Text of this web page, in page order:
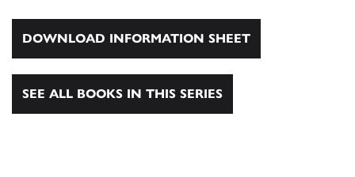
DOWNLOAD INFORMATION SHEET
SEE ALL BOOKS IN THIS SERIES